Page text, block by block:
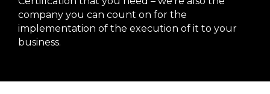
company you can count on for the
implementation of the execution of it to your
business.